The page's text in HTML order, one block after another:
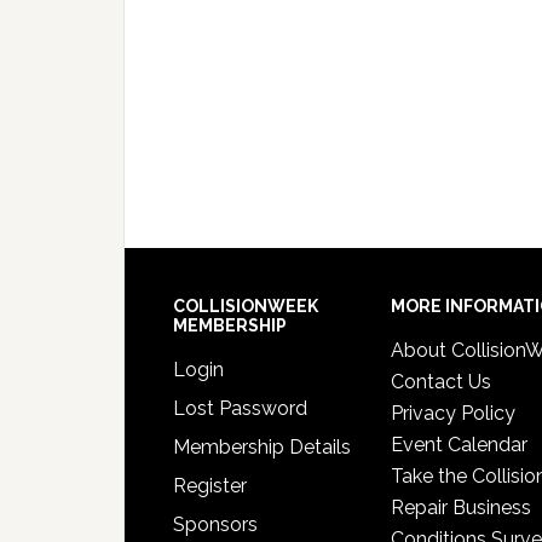
COLLISIONWEEK
MEMBERSHIP
Login
Lost Password
Membership Details
Register
Sponsors
MORE
About
Contact Us
Privacy Policy
Event Calendar
Take the
Repair Business